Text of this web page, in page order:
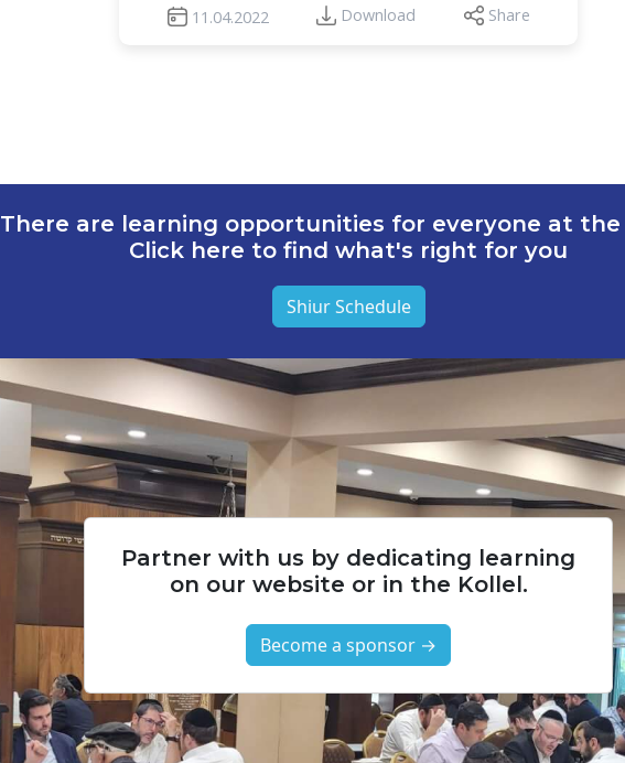
11.04.2022 Download Share
There are learning opportunities for everyone at the
Click here to find what's right for you
Shiur Schedule
Partner with us by dedicating learning
on our website or in the Kollel.
Become a sponsor →